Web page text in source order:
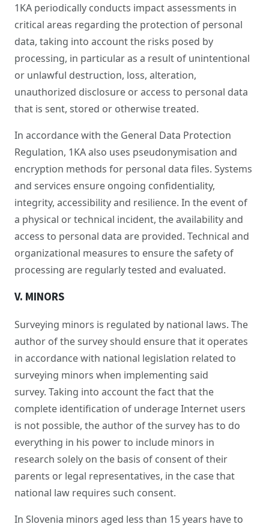
1KA periodically conducts impact assessments in
critical areas regarding the protection of personal
data, taking into account the risks posed by
processing, in particular as a result of unintentional
or unlawful destruction, loss, alteration,
unauthorized disclosure or access to personal data
that is sent, stored or otherwise treated.
In accordance with the General Data Protection
Regulation, 1KA also uses pseudonymisation and
encryption methods for personal data files. Systems
and services ensure ongoing confidentiality,
integrity, accessibility and resilience. In the event of
a physical or technical incident, the availability and
access to personal data are provided. Technical and
organizational measures to ensure the safety of
processing are regularly tested and evaluated.
V. MINORS
Surveying minors is regulated by national laws. The
author of the survey should ensure that it operates
in accordance with national legislation related to
surveying minors when implementing said
survey. Taking into account the fact that the
complete identification of underage Internet users
is not possible, the author of the survey has to do
everything in his power to include minors in
research solely on the basis of consent of their
parents or legal representatives, in the case that
national law requires such consent.
In Slovenia minors aged less than 15 years have to